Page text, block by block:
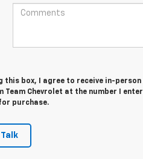
this box, I agree to receive in-
Team Chevrolet at the number I
purchase.